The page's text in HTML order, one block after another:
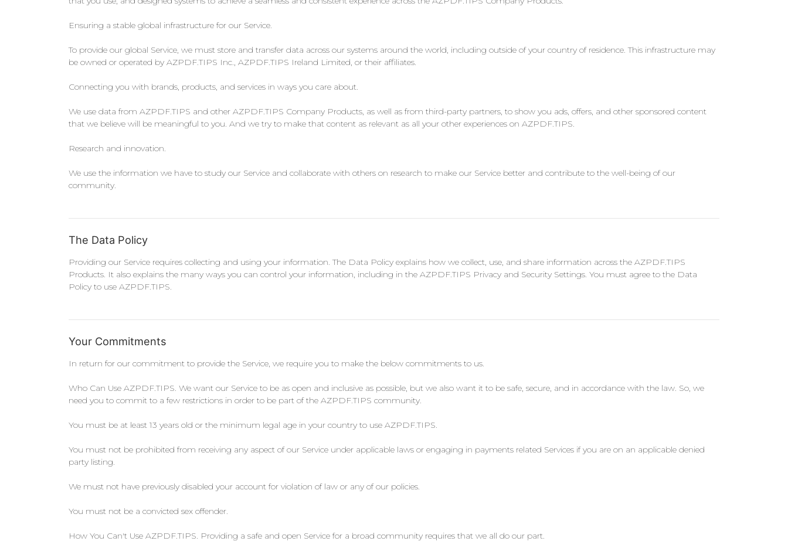
Ensuring a stable global infrastructure for our Service.
To provide our global Service, we must store and transfer data across our systems around the world, including outside of your country of residence. This infrastructure may
be owned or operated by AZPDF.TIPS Inc., AZPDF.TIPS Ireland Limited, or their affiliates.
Connecting you with brands, products, and services in ways you care about.
We use data from AZPDF.TIPS and other AZPDF.TIPS Company Products, as well as from third-party partners, to show you ads, offers, and other sponsored content
that we believe will be meaningful to you. And we try to make that content as relevant as all your other experiences on AZPDF.TIPS.
Research and innovation.
We use the information we have to study our Service and collaborate with others on research to make our Service better and contribute to the well-being of our
community.
The Data Policy
Providing our Service requires collecting and using your information. The Data Policy explains how we collect, use, and share information across the AZPDF.TIPS
Products. It also explains the many ways you can control your information, including in the AZPDF.TIPS Privacy and Security Settings. You must agree to the Data
Policy to use AZPDF.TIPS.
Your Commitments
In return for our commitment to provide the Service, we require you to make the below commitments to us.
Who Can Use AZPDF.TIPS. We want our Service to be as open and inclusive as possible, but we also want it to be safe, secure, and in accordance with the law. So, we
need you to commit to a few restrictions in order to be part of the AZPDF.TIPS community.
You must be at least 13 years old or the minimum legal age in your country to use AZPDF.TIPS.
You must not be prohibited from receiving any aspect of our Service under applicable laws or engaging in payments related Services if you are on an applicable denied
party listing.
We must not have previously disabled your account for violation of law or any of our policies.
You must not be a convicted sex offender.
How You Can't Use AZPDF.TIPS. Providing a safe and open Service for a broad community requires that we all do our part.